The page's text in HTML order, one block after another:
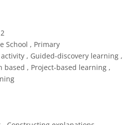
Creative Commons Attribution 4.0
School , Primary
activity , Guided-discovery learning ,
based , Project-based learning ,